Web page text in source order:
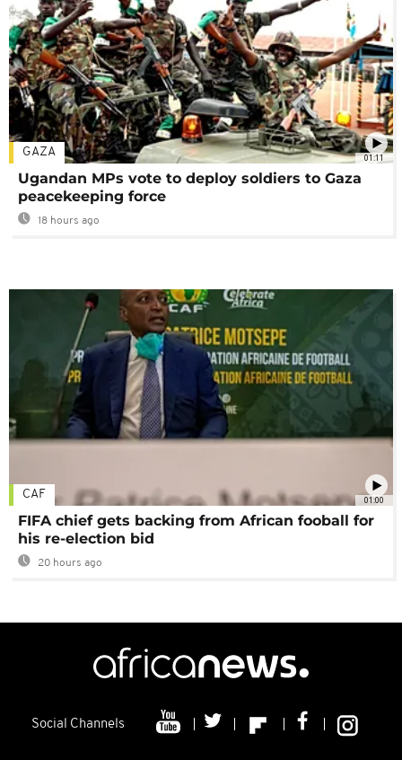
01:11
GAZA
Ugandan MPs vote to deploy soldiers to Gaza
peacekeeping force
18 hours ago
01:00
CAF
FIFA chief gets backing from African fooball for
his re-election bid
20 hours ago
Social Channels